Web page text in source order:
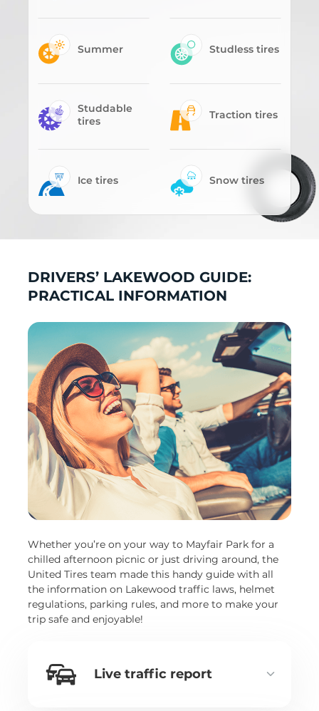
Summer Studless tires
Studdable
tires
Traction tires
Ice tires Snow tires
DRIVERS’ LAKEWOOD GUIDE:
PRACTICAL INFORMATION
Whether you’re on your way to Mayfair Park for a
chilled afternoon picnic or just driving around, the
United Tires team made this handy guide with all
the information on Lakewood traffic laws, helmet
regulations, parking rules, and more to make your
trip safe and enjoyable!
Live traffic report